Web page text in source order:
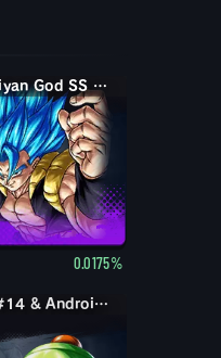
Super Saiyan God SS Gogeta
0.0175%
Android #14 & Android #15